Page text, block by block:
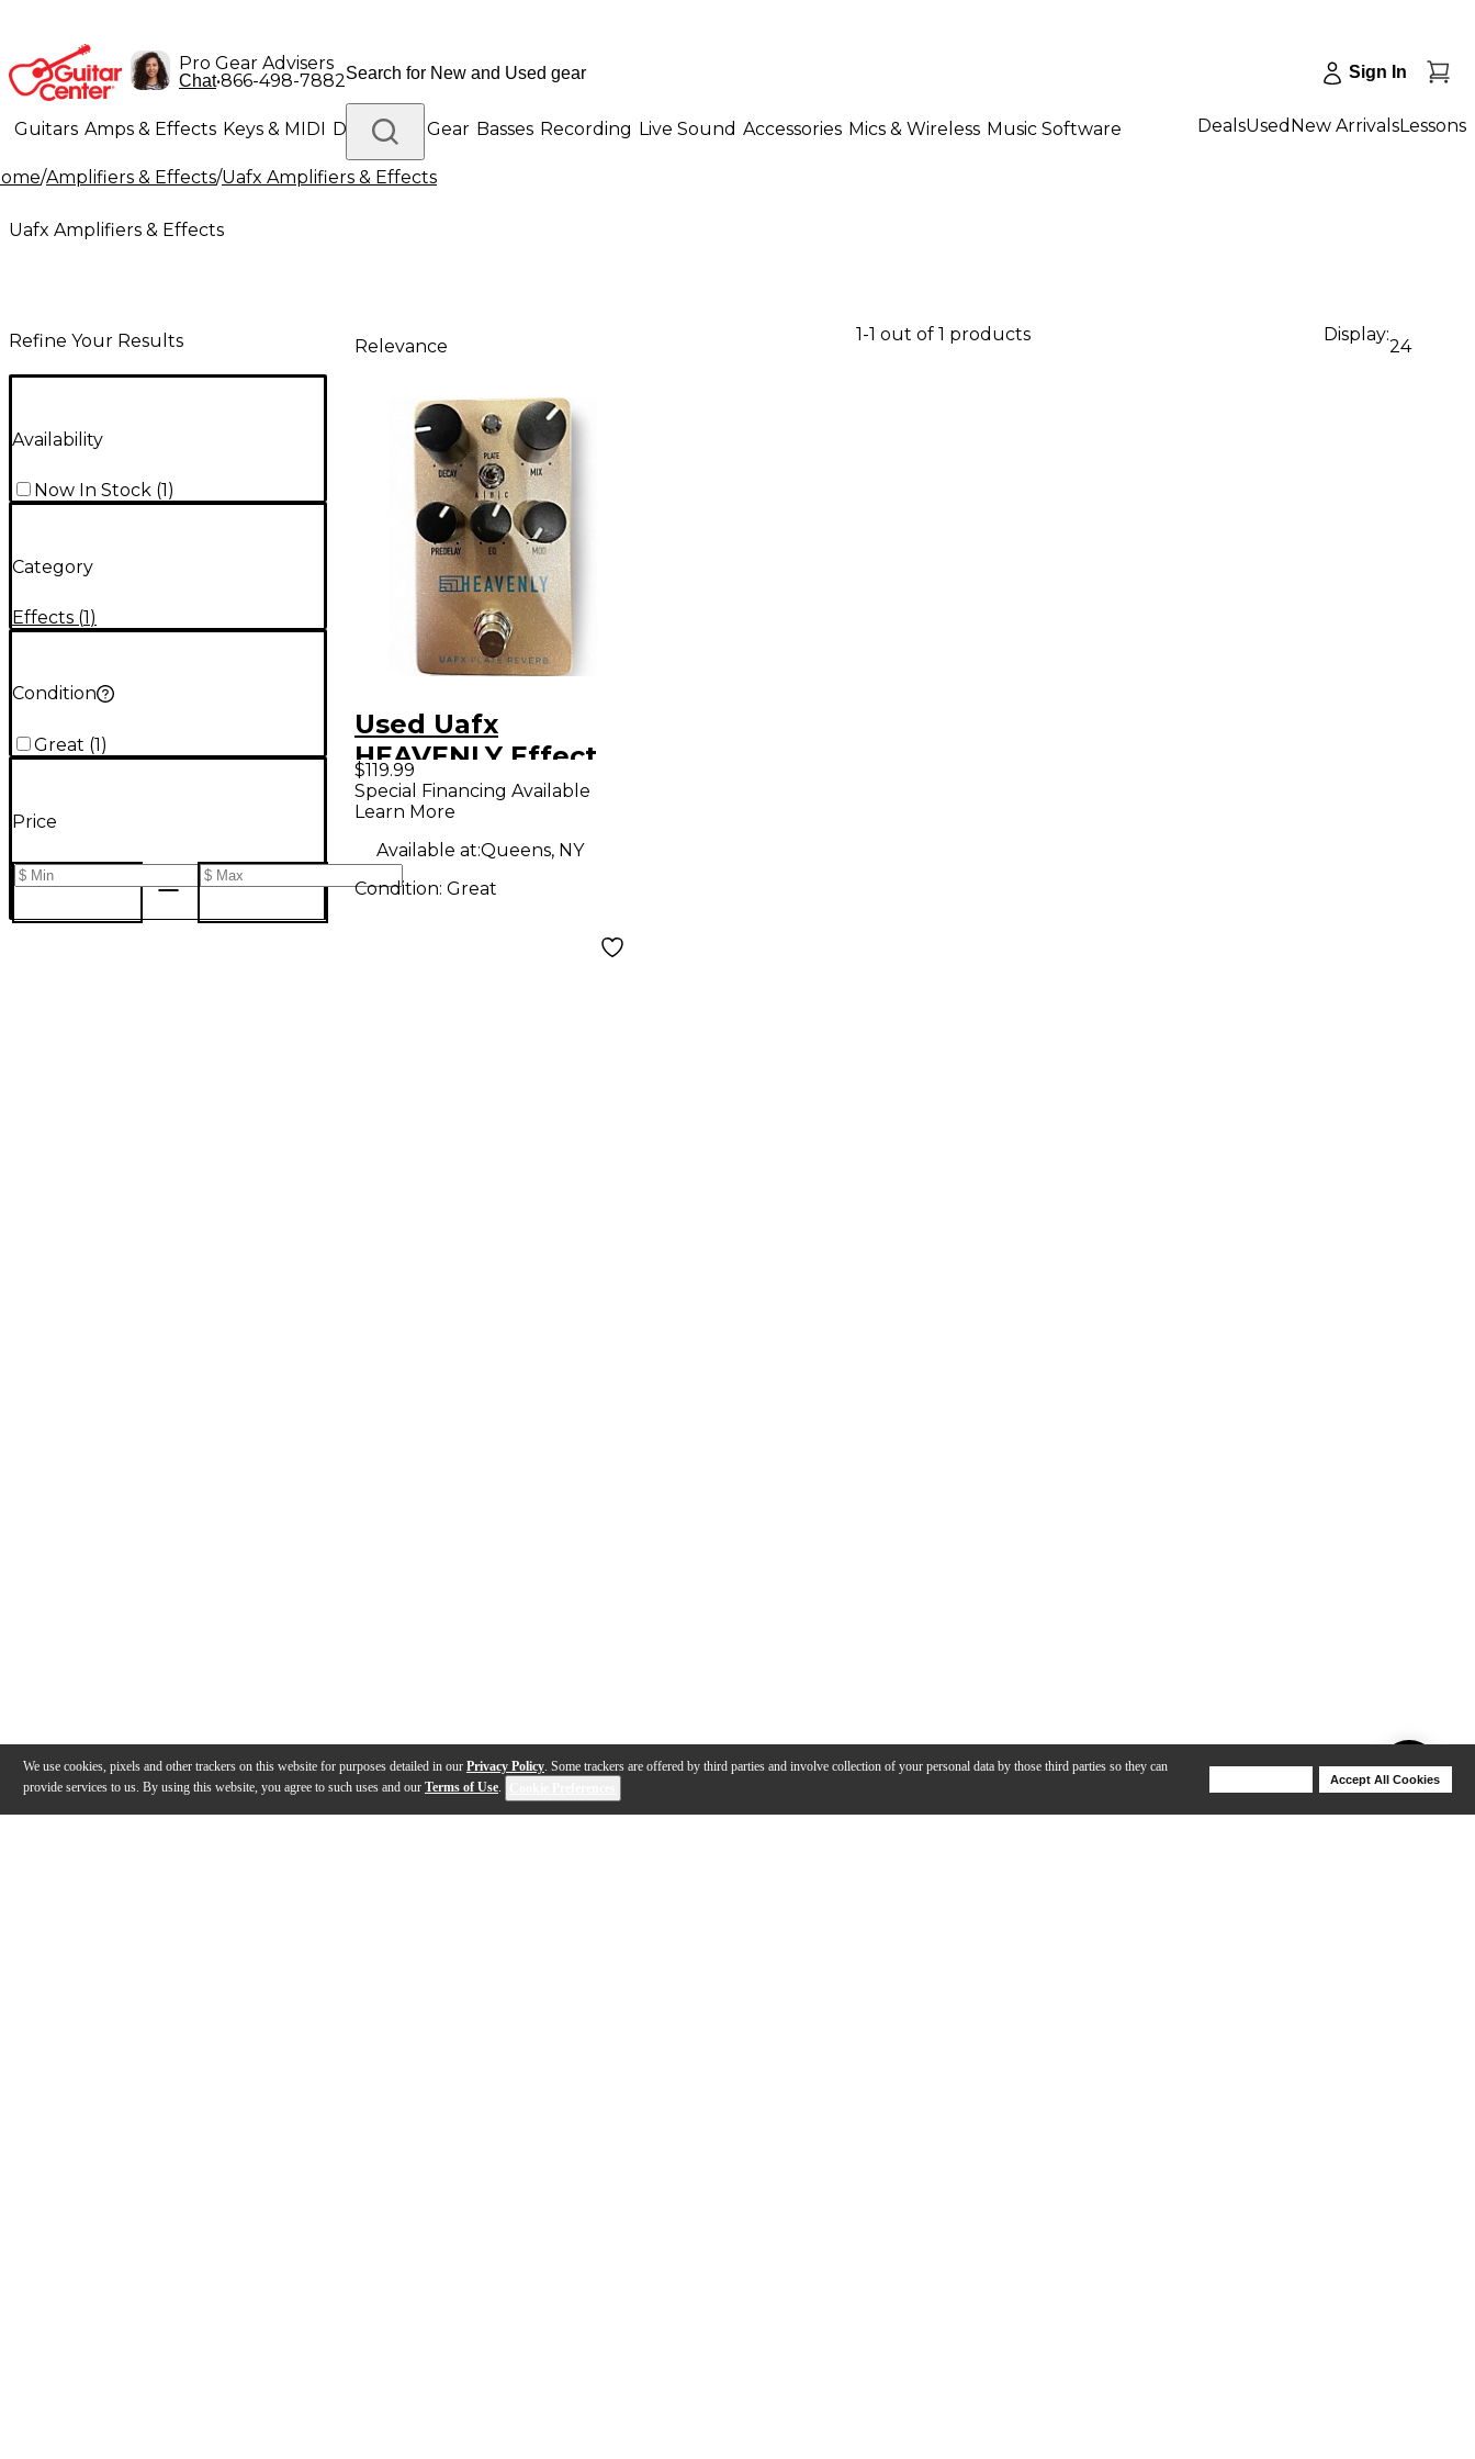
We use cookies, pixels and other trackers on this website for purposes detailed in our Privacy Policy. Some trackers are offered by third parties and involve collection of your personal data by those third parties so they can
provide services to us. By using this website, you agree to such uses and our Terms of Use.
Accept All Cookies
Pro Gear Advisers
Chat•866-498-7882 Sign In
Guitars Amps & Effects Keys & MIDI Drums DJ Gear Basses Recording Live Sound Accessories Mics & Wireless Music Software
Lighting Band & Orchestra Platinum Gear
DealsUsed New ArrivalsLessons
/Amplifiers & Effects/Uafx Amplifiers & Effects
Uafx Amplifiers & Effects
Refine Your Results
Availability
Now In Stock (1)
Category
Effects (1)
Condition
Great (1)
Price
Relevance
1-1 out of 1 products Display:
24
Used Uafx
HEAVENLY Effect
Pedal
$119.99
Special Financing Available
Learn More
Available at:Queens, NY
Condition: Great